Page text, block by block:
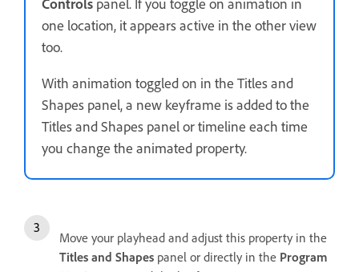
one location, it appears active in the other view
too.
With animation toggled on in the Titles and
Shapes panel, a new keyframe is added to the
Titles and Shapes panel or timeline each time
you change the animated property.
Move your playhead and adjust this property in the
Titles and Shapes panel or directly in the Program